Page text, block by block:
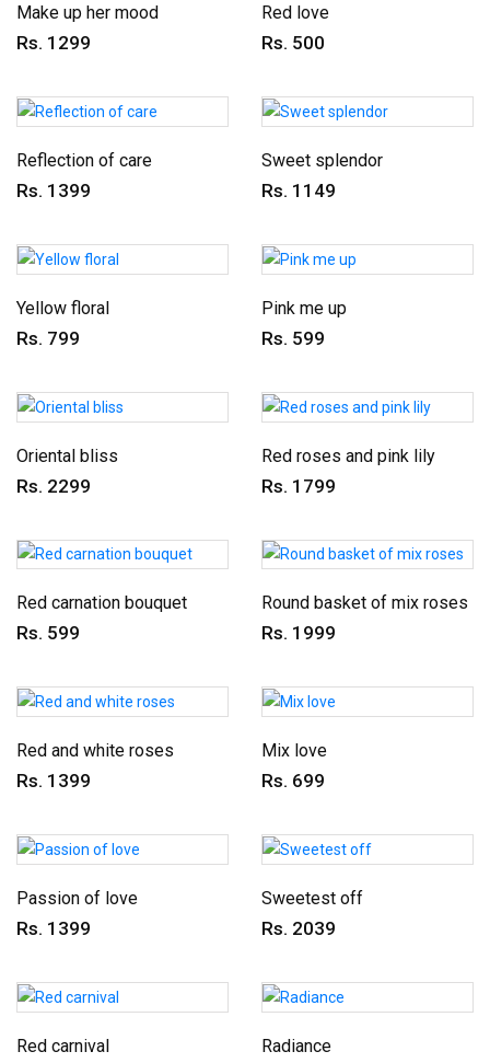
Make up her mood
Rs. 1299
Red love
Rs. 500
Reflection of care
Rs. 1399
Sweet splendor
Rs. 1149
Yellow floral
Rs. 799
Pink me up
Rs. 599
Oriental bliss
Rs. 2299
Red roses and pink lily
Rs. 1799
Red carnation bouquet
Rs. 599
Round basket of mix roses
Rs. 1999
Red and white roses
Rs. 1399
Mix love
Rs. 699
Passion of love
Rs. 1399
Sweetest off
Rs. 2039
Red carnival Radiance